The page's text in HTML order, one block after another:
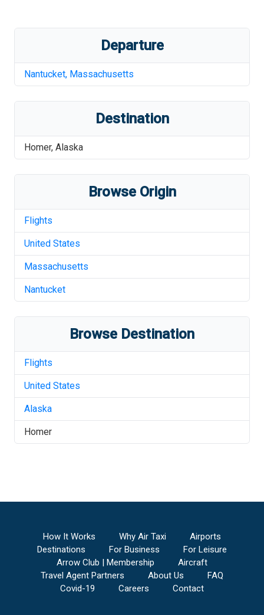
Departure
Nantucket, Massachusetts
Destination
Homer, Alaska
Browse Origin
Flights
United States
Massachusetts
Nantucket
Browse Destination
Flights
United States
Alaska
Homer
How It Works Why Air Taxi
Airports
Destinations
For Business
For Leisure
Arrow Club | Membership
Aircraft
Travel Agent Partners
About Us
FAQ
Covid-19
Careers Contact